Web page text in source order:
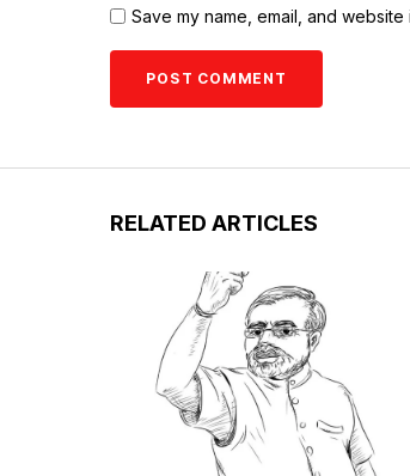
Save my name, email, and
RELATED ARTICLES